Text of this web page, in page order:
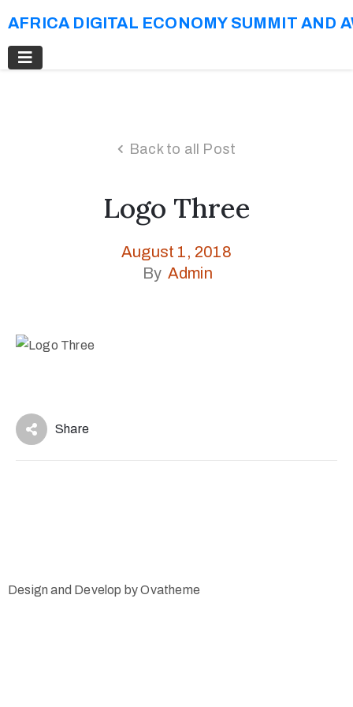
AFRICA DIGITAL ECONOMY SUMMIT AND
Back to all Post
Logo Three
August 1, 2018
By Admin
Share
Design and Develop by Ovatheme